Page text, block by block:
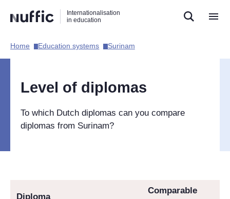
naar
zoekfunctie
naar
hoofdnavigatie
naar
inhoud
Internationalisation
in education
Hoofdnavigatie
Home​ Education systems​ Surinam​
Level of diplomas
To which Dutch diplomas can you compare
diplomas from Surinam?
Diploma
Comparable